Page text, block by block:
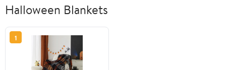
Halloween Blankets
1